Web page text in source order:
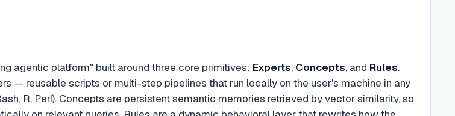
agentic platform" built around three core primitives: Experts, Concepts, and Rules.
— reusable scripts or multi-step pipelines that run locally on the user's machine in any
R, Perl). Concepts are persistent semantic memories retrieved by vector similarity, so